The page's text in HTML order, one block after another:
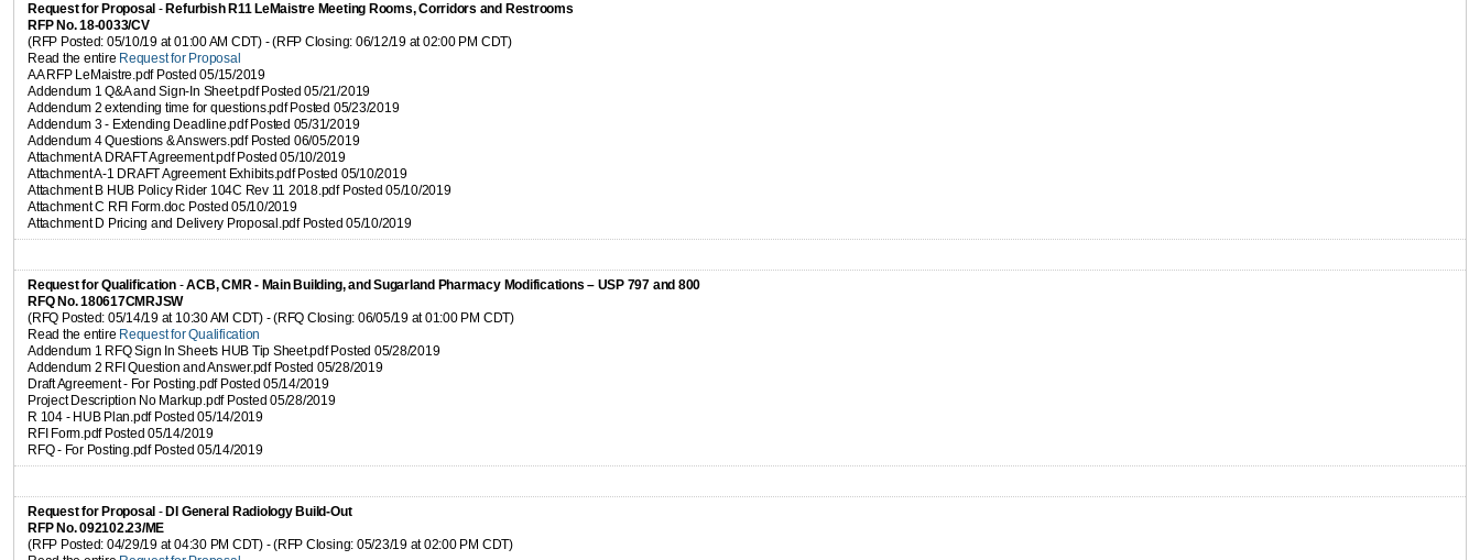
Request for Proposal - Refurbish R11 LeMaistre Meeting Rooms, Corridors and Restrooms
RFP No. 18-0033/CV
(RFP Posted: 05/10/19 at 01:00 AM CDT) - (RFP Closing: 06/12/19 at 02:00 PM CDT)
Read the entire Request for Proposal
AA RFP LeMaistre.pdf Posted 05/15/2019
Addendum 1 Q&A and Sign-In Sheet.pdf Posted 05/21/2019
Addendum 2 extending time for questions.pdf Posted 05/23/2019
Addendum 3 - Extending Deadline.pdf Posted 05/31/2019
Addendum 4 Questions & Answers.pdf Posted 06/05/2019
Attachment A DRAFT Agreement.pdf Posted 05/10/2019
Attachment A-1 DRAFT Agreement Exhibits.pdf Posted 05/10/2019
Attachment B HUB Policy Rider 104C Rev 11 2018.pdf Posted 05/10/2019
Attachment C RFI Form.doc Posted 05/10/2019
Attachment D Pricing and Delivery Proposal.pdf Posted 05/10/2019
Request for Qualification -ACB, CMR - Main Building, and Sugarland Pharmacy Modifications – USP 797 and 800
RFQ No. 180617CMRJSW
(RFQ Posted: 05/14/19 at 10:30 AM CDT) - (RFQ Closing: 06/05/19 at 01:00 PM CDT)
Read the entire Request for Qualification
Addendum 1 RFQ Sign In Sheets HUB Tip Sheet.pdf Posted 05/28/2019
Addendum 2 RFI Question and Answer.pdf Posted 05/28/2019
Draft Agreement - For Posting.pdf Posted 05/14/2019
Project Description No Markup.pdf Posted 05/28/2019
R 104 - HUB Plan.pdf Posted 05/14/2019
RFI Form.pdf Posted 05/14/2019
RFQ - For Posting.pdf Posted 05/14/2019
Request for Proposal - DI General Radiology Build-Out
RFP No. 092102.23/ME
(RFP Posted: 04/29/19 at 04:30 PM CDT) - (RFP Closing: 05/23/19 at 02:00 PM CDT)